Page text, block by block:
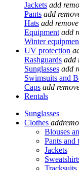
Jackets add
Pants add
Hats add remove
Equipment add
Winter
UV protection
Rashguards add
Sunglasses add
Swimsuits and
Caps add
Rentals
Sunglasses
Clothes add
Blouses
Pants and
Jackets
Tracksuits